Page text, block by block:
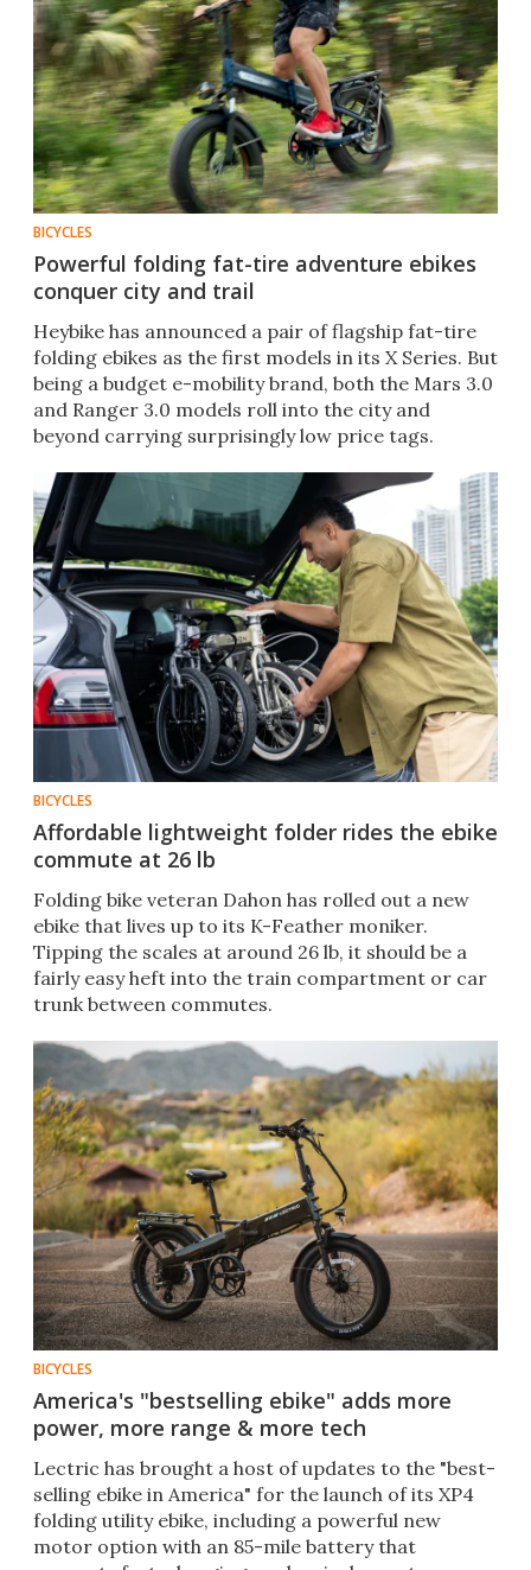
BICYCLES
Powerful folding fat-tire adventure ebikes
conquer city and trail
Heybike has announced a pair of flagship fat-tire
folding ebikes as the first models in its X Series. But
being a budget e-mobility brand, both the Mars 3.0
and Ranger 3.0 models roll into the city and
beyond carrying surprisingly low price tags.
BICYCLES
Affordable lightweight folder rides the ebike
commute at 26 lb
Folding bike veteran Dahon has rolled out a new
ebike that lives up to its K-Feather moniker.
Tipping the scales at around 26 lb, it should be a
fairly easy heft into the train compartment or car
trunk between commutes.
BICYCLES
America's "bestselling ebike" adds more
power, more range & more tech
Lectric has brought a host of updates to the "best-
selling ebike in America" for the launch of its XP4
folding utility ebike, including a powerful new
motor option with an 85-mile battery that